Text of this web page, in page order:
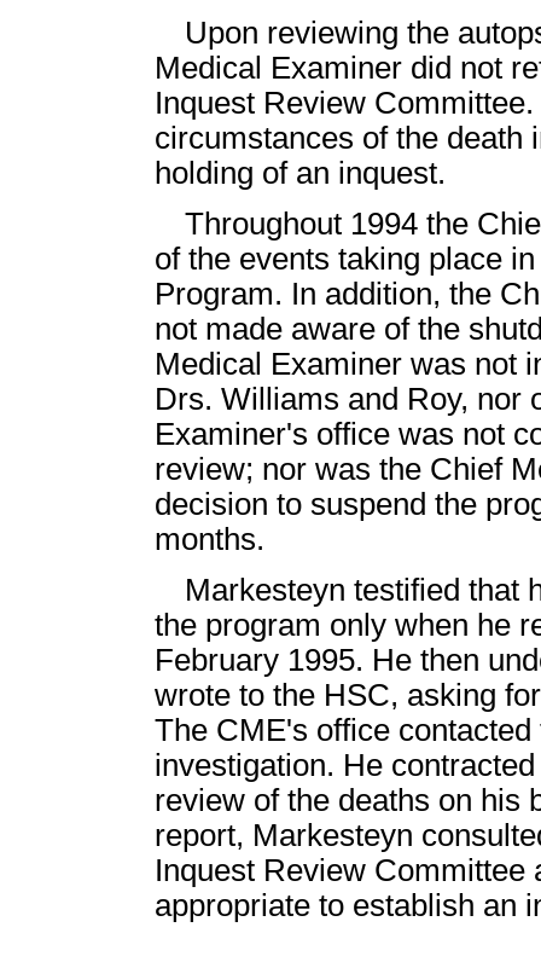
Upon reviewing the
Medical Examiner did not
Inquest Review
circumstances of the death
holding of an inquest.
Throughout 1994 the
of the events taking place
Program. In addition, the
not made aware of the
Medical Examiner was not
Drs. Williams and Roy, nor
Examiner's office was not
review; nor was the Chief
decision to suspend the
months.
Markesteyn testified that
the program only when he
February 1995. He then
wrote to the HSC, asking
The CME's office
investigation. He
review of the deaths on his
report, Markesteyn
Inquest Review Committee
appropriate to establish an